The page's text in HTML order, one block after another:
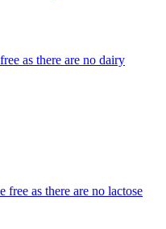
as there are no dairy
free as there are no lactose